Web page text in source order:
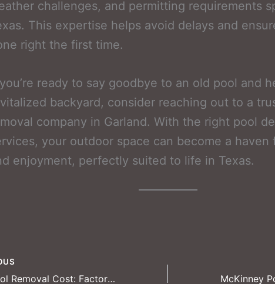
challenges, and permitting requirements
This expertise helps avoid delays and
right the first time.
ready to say goodbye to an old pool and
backyard, consider reaching out to a
company in Garland. With the right pool
your outdoor space can become a haven
enjoyment, perfectly suited to life in Texas.
Irving Pool Removal Cost: Factors That Influence Your Budget